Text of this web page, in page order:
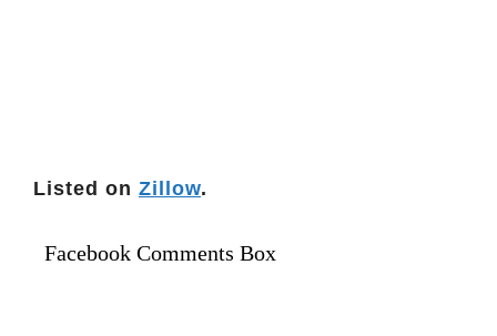
Listed on Zillow.
Facebook Comments Box